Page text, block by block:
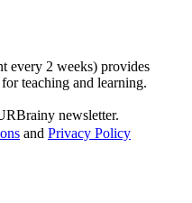
every 2 weeks) provides
teaching and learning.
newsletter.
and Privacy Policy